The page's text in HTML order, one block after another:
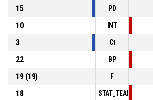
15
PD
10
INT
3
Ct
22
BP
19(19) F
18